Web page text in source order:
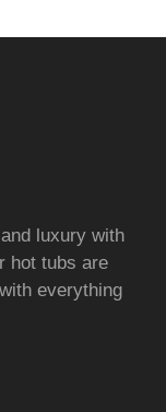
luxury with
hot tubs are
everything